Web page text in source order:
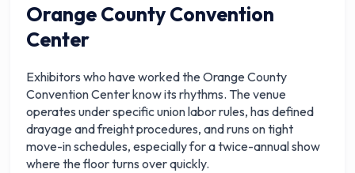
Orange County Convention
Center
Exhibitors who have worked the Orange County
Convention Center know its rhythms. The venue
operates under specific union labor rules, has defined
drayage and freight procedures, and runs on tight
move-in schedules, especially for a twice-annual show
where the floor turns over quickly.